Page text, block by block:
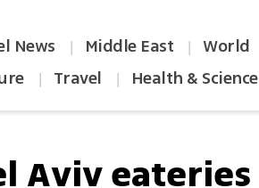
News | Middle East | World
| Travel | Health & Science
Aviv